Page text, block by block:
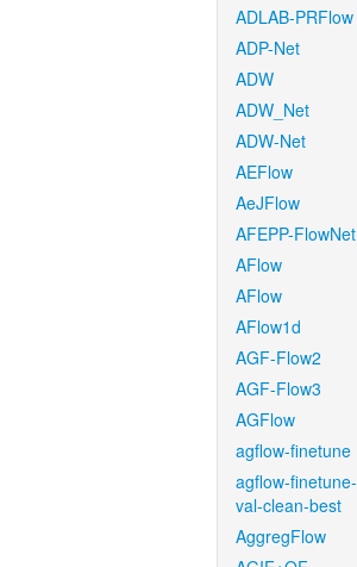
ADLAB-PRFlow
ADP-Net
ADW
ADW_Net
ADW-Net
AEFlow
AeJFlow
AFEPP-FlowNet
AFlow
AFlow
AFlow1d
AGF-Flow2
AGF-Flow3
AGFlow
agflow-finetune
agflow-finetune-
val-clean-best
AggregFlow